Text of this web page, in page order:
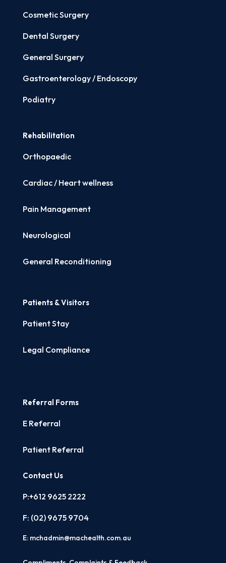
Cosmetic Surgery
Dental Surgery
General Surgery
Gastroenterology / Endoscopy
Podiatry
Rehabilitation
Orthopaedic
Cardiac / Heart wellness
Pain Management
Neurological
General Reconditioning
Patients & Visitors
Patient Stay
Legal Compliance
Referral Forms
E Referral
Patient Referral
Contact Us
P:+612 9625 2222
F: (02) 9675 9704
E: mchadmin@machealth.com.au